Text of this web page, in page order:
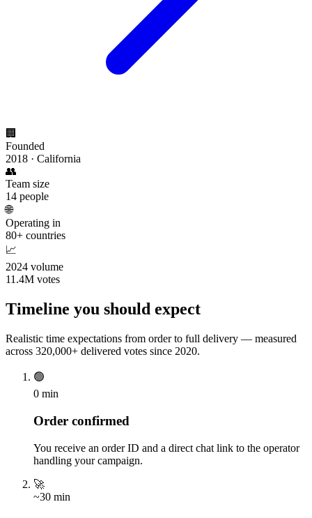
🏢
Founded
2018 · California
👥
Team size
14 people
🌐
Operating in
80+ countries
📈
2024 volume
11.4M votes
Timeline you should expect
Realistic time expectations from order to full delivery — measured
across 320,000+ delivered votes since 2020.
🟢
0 min
Order confirmed
You receive an order ID and a direct chat link to the operator
handling your campaign.
🚀
~30 min